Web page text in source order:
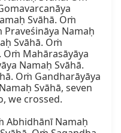
Svāhā. Oṁ
Namaḥ
Svāhā. Oṁ
Mahārasāyāya
Namaḥ Svāhā.
Oṁ Gandharāyāya
Svāhā, seven
we crossed.
Abhidhānī Namaḥ